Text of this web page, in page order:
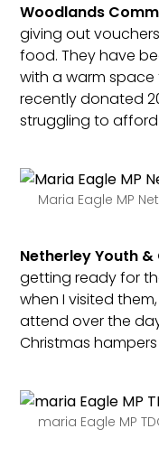
Woodlands
giving out
food. They have
with a warm
recently donated
struggling to afford
Maria Eagle MP
Netherley Youth
getting ready for
when I visited
attend over the
Christmas
maria Eagle MP